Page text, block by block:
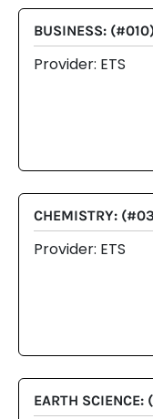
BUSINESS:
Provider: ETS
CHEMISTRY:
Provider: ETS
EARTH